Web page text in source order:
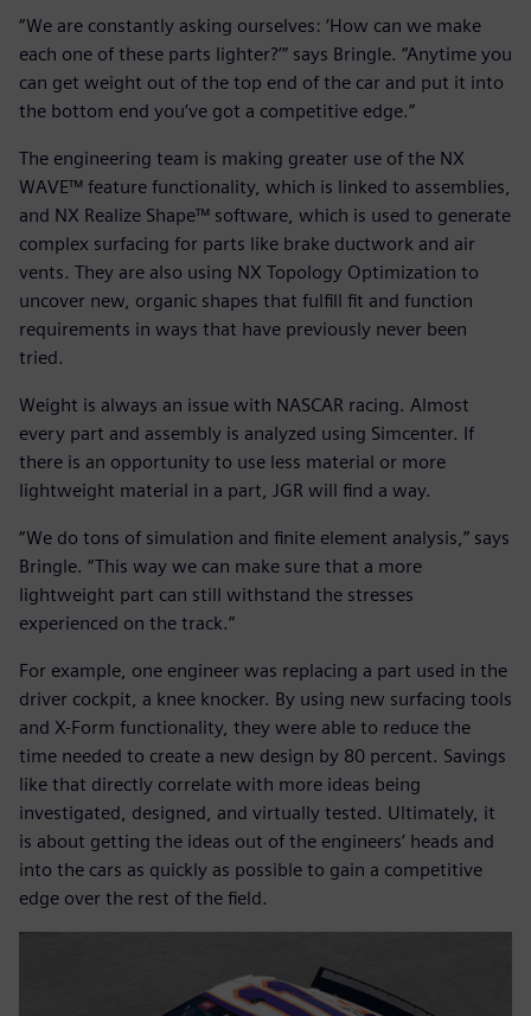
“We are constantly asking ourselves: ‘How can we make
each one of these parts lighter?’” says Bringle. “Anytime you
can get weight out of the top end of the car and put it into
the bottom end you’ve got a competitive edge.”
The engineering team is making greater use of the NX
WAVE™ feature functionality, which is linked to assemblies,
and NX Realize Shape™ software, which is used to generate
complex surfacing for parts like brake ductwork and air
vents. They are also using NX Topology Optimization to
uncover new, organic shapes that fulfill fit and function
requirements in ways that have previously never been
tried.
Weight is always an issue with NASCAR racing. Almost
every part and assembly is analyzed using Simcenter. If
there is an opportunity to use less material or more
lightweight material in a part, JGR will find a way.
“We do tons of simulation and finite element analysis,” says
Bringle. “This way we can make sure that a more
lightweight part can still withstand the stresses
experienced on the track.”
For example, one engineer was replacing a part used in the
driver cockpit, a knee knocker. By using new surfacing tools
and X-Form functionality, they were able to reduce the
time needed to create a new design by 80 percent. Savings
like that directly correlate with more ideas being
investigated, designed, and virtually tested. Ultimately, it
is about getting the ideas out of the engineers’ heads and
into the cars as quickly as possible to gain a competitive
edge over the rest of the field.